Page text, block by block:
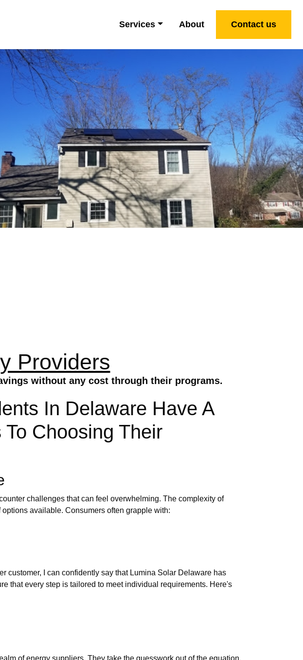
Services About Contact us
Providers
without any cost through their programs.
In Delaware Have A
Choosing Their
challenges that can feel overwhelming. The complexity of
available. Consumers often grapple with:
customer, I can confidently say that Lumina Solar Delaware has
that every step is tailored to meet individual requirements. Here's
of energy suppliers. They take the guesswork out of the equation,